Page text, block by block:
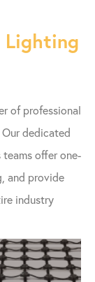
Lighting
of professional
dedicated
offer one-
and provide
industry